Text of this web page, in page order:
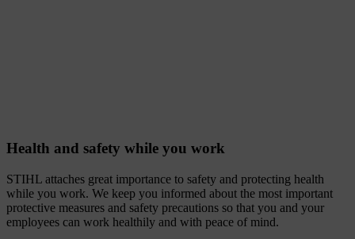
Health and safety while you work
STIHL attaches great importance to safety and protecting health
while you work. We keep you informed about the most important
protective measures and safety precautions so that you and your
employees can work healthily and with peace of mind.